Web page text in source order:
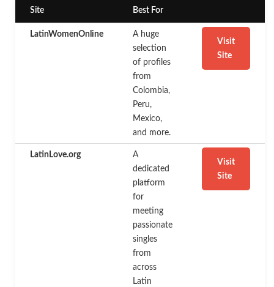
Site Best For
LatinWomenOnline
A huge
selection
of profiles
from
Colombia,
Peru,
Mexico,
and more.
Visit
Site
LatinLove.org
A
dedicated
platform
for
meeting
passionate
singles
from
across
Latin
Visit
Site